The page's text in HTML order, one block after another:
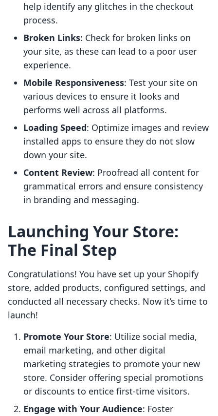
help identify any glitches in the checkout
process.
Broken Links: Check for broken links on
your site, as these can lead to a poor user
experience.
Mobile Responsiveness: Test your site on
various devices to ensure it looks and
performs well across all platforms.
Loading Speed: Optimize images and review
installed apps to ensure they do not slow
down your site.
Content Review: Proofread all content for
grammatical errors and ensure consistency
in branding and messaging.
Launching Your Store:
The Final Step
Congratulations! You have set up your Shopify
store, added products, configured settings, and
conducted all necessary checks. Now it’s time to
launch!
Promote Your Store: Utilize social media,
email marketing, and other digital
marketing strategies to promote your new
store. Consider offering special promotions
or discounts to entice first-time visitors.
Engage with Your Audience: Foster